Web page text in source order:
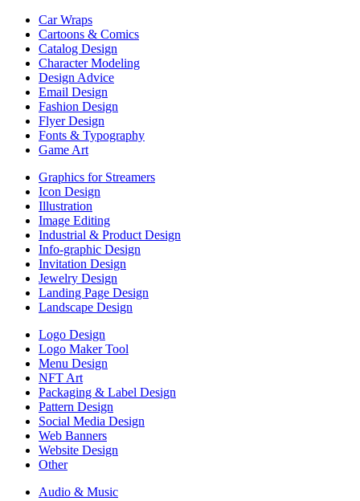
Car Wraps
Cartoons & Comics
Catalog Design
Character Modeling
Design Advice
Email Design
Fashion Design
Flyer Design
Fonts & Typography
Game Art
Graphics for Streamers
Icon Design
Illustration
Image Editing
Industrial & Product Design
Info-graphic Design
Invitation Design
Jewelry Design
Landing Page Design
Landscape Design
Logo Design
Logo Maker Tool
Menu Design
NFT Art
Packaging & Label Design
Pattern Design
Social Media Design
Web Banners
Website Design
Other
Audio & Music